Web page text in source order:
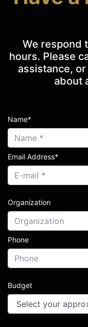
We respond
hours. Please
assistance,
about
Name*
Email Address*
Organization
Phone
Budget